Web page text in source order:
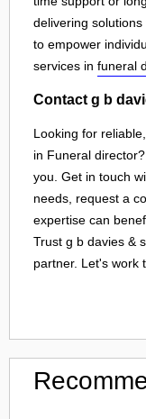
delivering
to empower
services in funeral
Contact g b
Looking for
in Funeral
you. Get in touch
needs, request a
expertise can
Trust g b davies &
partner. Let's work